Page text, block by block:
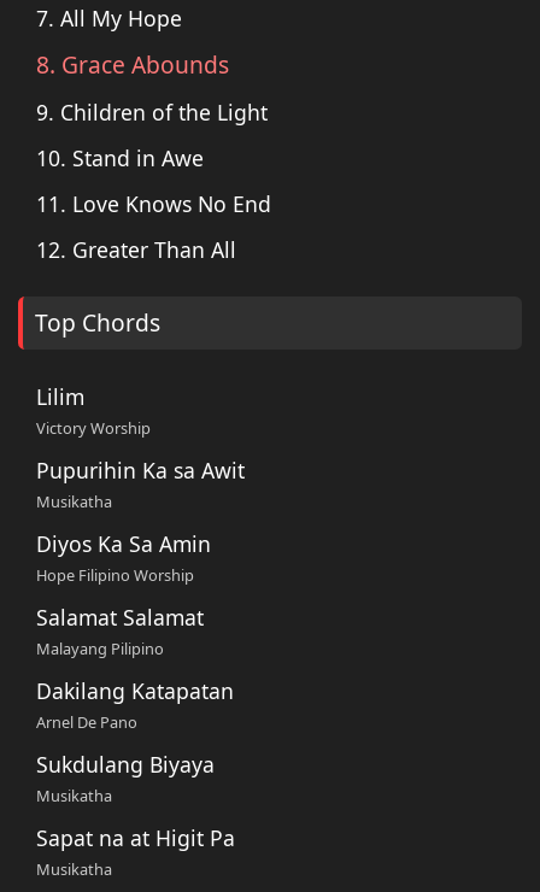
7. All My Hope
8. Grace Abounds
9. Children of the Light
10. Stand in Awe
11. Love Knows No End
12. Greater Than All
Top Chords
Lilim
Victory Worship
Pupurihin Ka sa Awit
Musikatha
Diyos Ka Sa Amin
Hope Filipino Worship
Salamat Salamat
Malayang Pilipino
Dakilang Katapatan
Arnel De Pano
Sukdulang Biyaya
Musikatha
Sapat na at Higit Pa
Musikatha